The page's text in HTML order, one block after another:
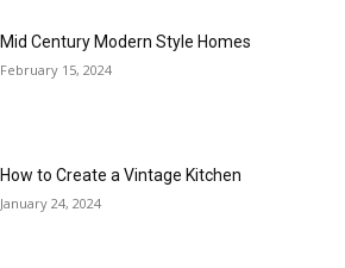
Mid Century Modern Style Homes
February 15, 2024
How to Create a Vintage Kitchen
January 24, 2024